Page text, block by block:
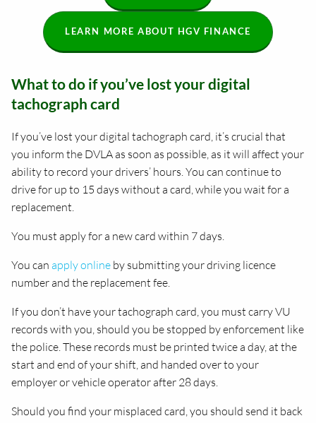
LEARN MORE ABOUT HGV FINANCE
What to do if you’ve lost your digital
tachograph card
If you’ve lost your digital tachograph card, it’s crucial that
you inform the DVLA as soon as possible, as it will affect your
ability to record your drivers’ hours. You can continue to
drive for up to 15 days without a card, while you wait for a
replacement.
You must apply for a new card within 7 days.
You can apply onlineby submitting your driving licence
number and the replacement fee.
If you don’t have your tachograph card, you must carry VU
records with you, should you be stopped by enforcement like
the police. These records must be printed twice a day, at the
start and end of your shift, and handed over to your
employer or vehicle operator after 28 days.
Should you find your misplaced card, you should send it back